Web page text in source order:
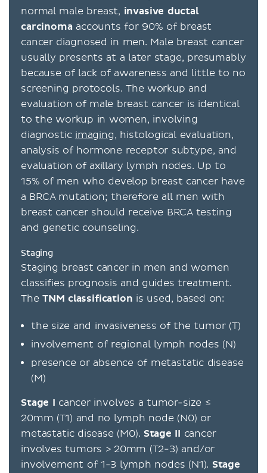
normal male breast, invasive ductal
carcinomaaccounts for 90% of breast
cancer diagnosed in men. Male breast cancer
usually presents at a later stage, presumably
because of lack of awareness and little to no
screening protocols. The workup and
evaluation of male breast cancer is identical
to the workup in women, involving
diagnostic imaging, histological evaluation,
analysis of hormone receptor subtype, and
evaluation of axillary lymph nodes. Up to
15% of men who develop breast cancer have
a BRCA mutation; therefore all men with
breast cancer should receive BRCA testing
and genetic counseling.
Staging
Staging breast cancer in men and women
classifies prognosis and guides treatment.
The TNM classification is used, based on:
the size and invasiveness of the tumor (T)
involvement of regional lymph nodes (N)
presence or absence of metastatic disease
(M)
Stage I cancer involves a tumor-size ≤
20mm (T1) and no lymph node (N0) or
metastatic disease (M0). Stage II cancer
involves tumors > 20mm (T2-3) and/or
involvement of 1-3 lymph nodes (N1). Stage